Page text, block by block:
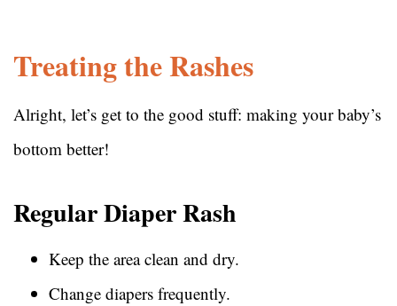
Treating the Rashes
Alright, let’s get to the good stuff: making your baby’s
bottom better!
Regular Diaper Rash
Keep the area clean and dry.
Change diapers frequently.